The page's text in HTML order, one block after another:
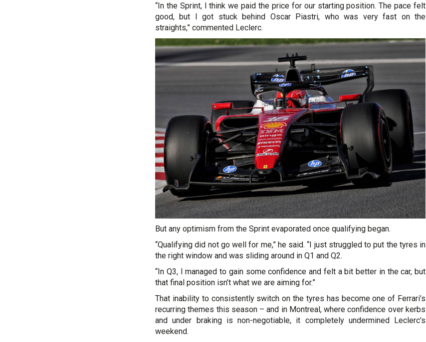
“In the Sprint, I think we paid the price for our starting position. The pace felt
good, but I got stuck behind Oscar Piastri, who was very fast on the
straights,” commented Leclerc.
But any optimism from the Sprint evaporated once qualifying began.
“Qualifying did not go well for me,” he said. “I just struggled to put the tyres in
the right window and was sliding around in Q1 and Q2.
“In Q3, I managed to gain some confidence and felt a bit better in the car, but
that final position isn’t what we are aiming for.”
That inability to consistently switch on the tyres has become one of Ferrari’s
recurring themes this season – and in Montreal, where confidence over kerbs
and under braking is non-negotiable, it completely undermined Leclerc’s
weekend.